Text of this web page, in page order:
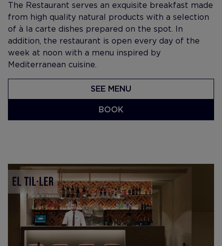
The Restaurant serves an exquisite breakfast made
from high quality natural products with a selection
of à la carte dishes prepared on the spot. In
addition, the restaurant is open every day of the
week at noon with a menu inspired by
Mediterranean cuisine.
SEE MENU
BOOK